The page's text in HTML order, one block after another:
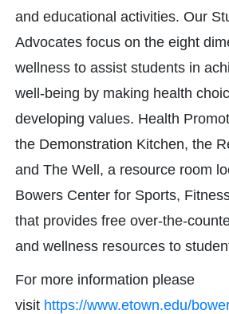
and educational activities. Our
Advocates focus on the eight
wellness to assist students in
well-being by making health
developing values. Health
the Demonstration Kitchen, the
and The Well, a resource room
Bowers Center for Sports,
that provides free over-the-
and wellness resources to
For more information please
visit https://www.etown.edu/